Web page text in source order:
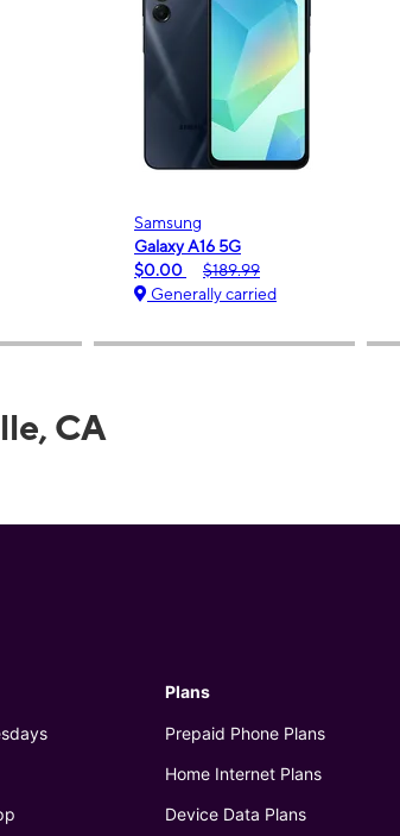
Motorola
moto g - 2026
$0.00
$189.99
Generally carried
CA